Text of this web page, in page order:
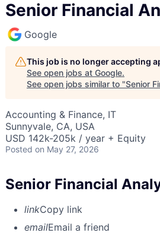
Senior Financial
Google
This job is no longer accepting
See open jobs at Google.
See open jobs similar to "Senior
Accounting & Finance, IT
Sunnyvale, CA, USA
USD 142k-205k / year + Equity
Posted on May 27, 2026
Senior Financial
linkCopy link
emailEmail a friend